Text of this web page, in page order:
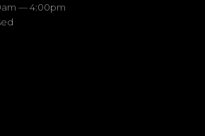
— 4:00pm